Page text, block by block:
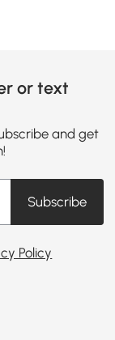
or text
and get
Subscribe
Policy